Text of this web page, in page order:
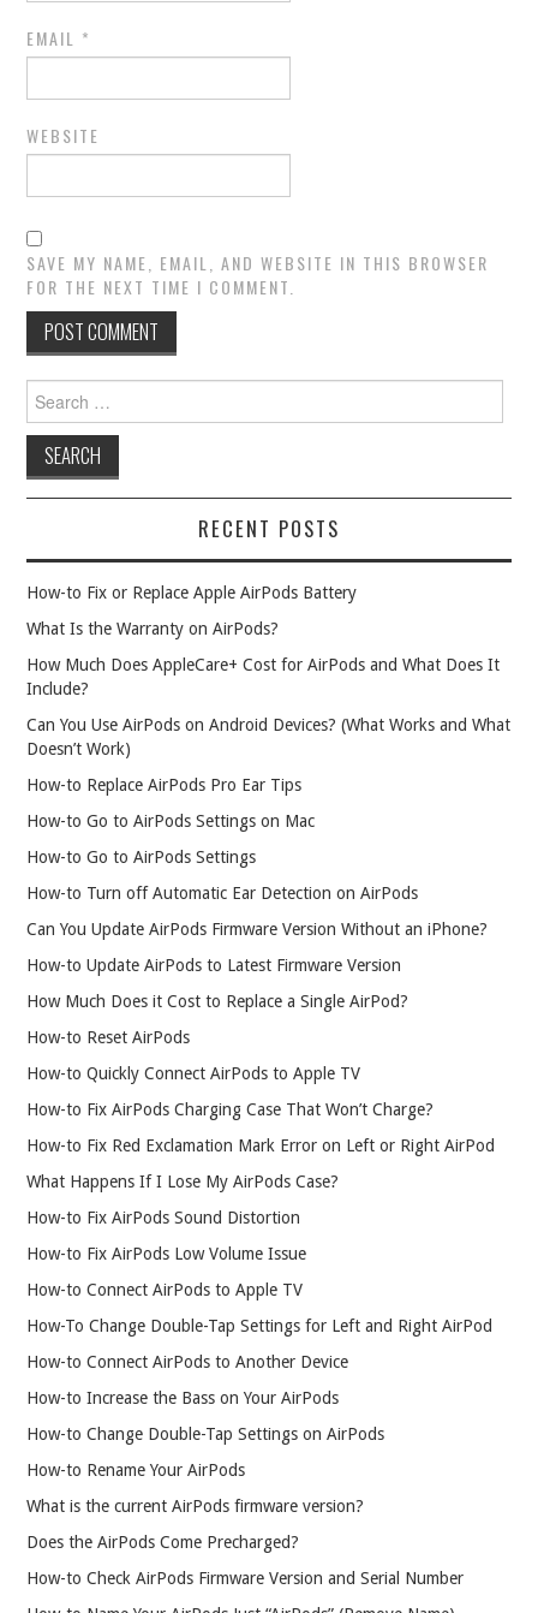
EMAIL *
WEBSITE
SAVE MY NAME, EMAIL, AND WEBSITE IN THIS BROWSER
FOR THE NEXT TIME I COMMENT.
for:
RECENT POSTS
How-to Fix or Replace Apple AirPods Battery
What Is the Warranty on AirPods?
How Much Does AppleCare+ Cost for AirPods and What Does It
Include?
Can You Use AirPods on Android Devices? (What Works and What
Doesn’t Work)
How-to Replace AirPods Pro Ear Tips
How-to Go to AirPods Settings on Mac
How-to Go to AirPods Settings
How-to Turn off Automatic Ear Detection on AirPods
Can You Update AirPods Firmware Version Without an iPhone?
How-to Update AirPods to Latest Firmware Version
How Much Does it Cost to Replace a Single AirPod?
How-to Reset AirPods
How-to Quickly Connect AirPods to Apple TV
How-to Fix AirPods Charging Case That Won’t Charge?
How-to Fix Red Exclamation Mark Error on Left or Right AirPod
What Happens If I Lose My AirPods Case?
How-to Fix AirPods Sound Distortion
How-to Fix AirPods Low Volume Issue
How-to Connect AirPods to Apple TV
How-To Change Double-Tap Settings for Left and Right AirPod
How-to Connect AirPods to Another Device
How-to Increase the Bass on Your AirPods
How-to Change Double-Tap Settings on AirPods
How-to Rename Your AirPods
What is the current AirPods firmware version?
Does the AirPods Come Precharged?
How-to Check AirPods Firmware Version and Serial Number